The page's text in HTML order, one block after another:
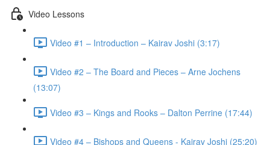
Video Lessons
Video #1 – Introduction – Kairav Joshi (3:17)
Video #2 – The Board and Pieces – Arne Jochens
(13:07)
Video #3 – Kings and Rooks – Dalton Perrine (17:44)
Video #4 – Bishops and Queens - Kairav Joshi (25:20)